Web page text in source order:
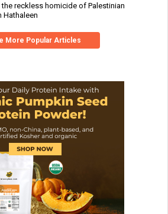
reckless homicide of Palestinian
Hathaleen
More Popular Articles